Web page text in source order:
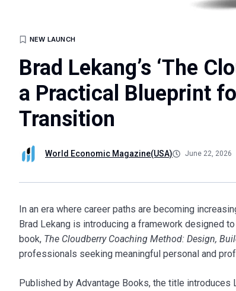
NEW LAUNCH
Brad Lekang’s ‘The
a Practical Blueprint
Transition
World Economic Magazine(USA) June 22, 2026
In an era where career paths are becoming
Brad Lekang is introducing a framework designed
book, The Cloudberry Coaching Method: Design,
professionals seeking meaningful personal and
Published by Advantage Books, the title introduces